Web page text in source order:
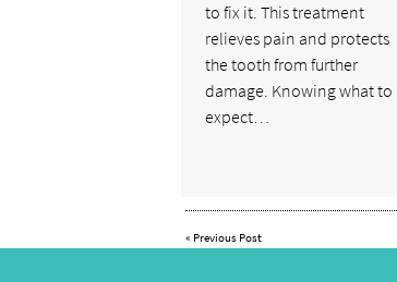
to fix it. This treatment
relieves pain and protects
the tooth from further
damage. Knowing what to
expect…
« Previous Post